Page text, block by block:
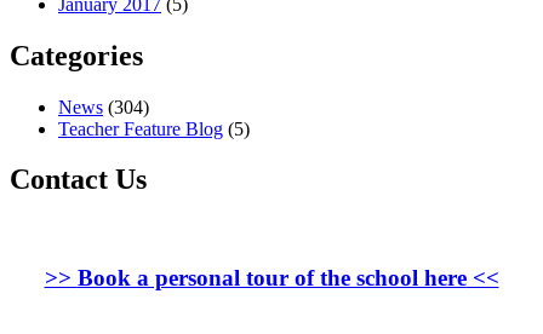
Categories
News (304)
Teacher Feature Blog (5)
Contact Us
>> Book a personal tour of the school here<<